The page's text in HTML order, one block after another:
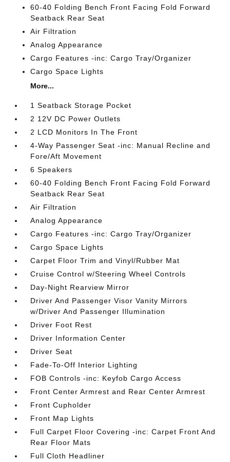
60-40 Folding Bench Front Facing Fold Forward
Seatback Rear Seat
Air Filtration
Analog Appearance
Cargo Features -inc: Cargo Tray/Organizer
Cargo Space Lights
More...
1 Seatback Storage Pocket
2 12V DC Power Outlets
2 LCD Monitors In The Front
4-Way Passenger Seat -inc: Manual Recline and
Fore/Aft Movement
6 Speakers
60-40 Folding Bench Front Facing Fold Forward
Seatback Rear Seat
Air Filtration
Analog Appearance
Cargo Features -inc: Cargo Tray/Organizer
Cargo Space Lights
Carpet Floor Trim and Vinyl/Rubber Mat
Cruise Control w/Steering Wheel Controls
Day-Night Rearview Mirror
Driver And Passenger Visor Vanity Mirrors
w/Driver And Passenger Illumination
Driver Foot Rest
Driver Information Center
Driver Seat
Fade-To-Off Interior Lighting
FOB Controls -inc: Keyfob Cargo Access
Front Center Armrest and Rear Center Armrest
Front Cupholder
Front Map Lights
Full Carpet Floor Covering -inc: Carpet Front And
Rear Floor Mats
Full Cloth Headliner